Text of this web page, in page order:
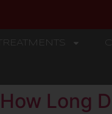
TREATMENTS
How Long